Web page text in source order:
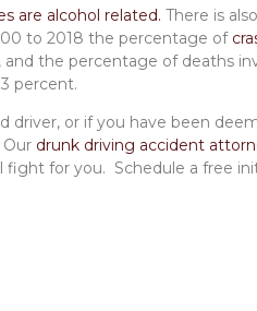
are alcohol related. There is
to 2018 the percentage of
the percentage of deaths
percent.
driver, or if you have been
drunk driving accident
for you. Schedule a free